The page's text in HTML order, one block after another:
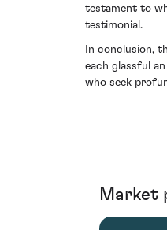
testament to
testimonial.
In conclusion,
each glassful
who seek
Market